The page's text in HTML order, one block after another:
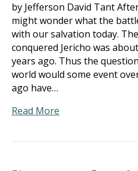
by Jefferson David Tant
might wonder what the
with our salvation today.
conquered Jericho was
years ago. Thus the
world would some event
ago have…
Read More